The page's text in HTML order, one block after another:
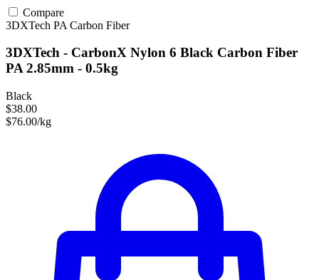
Compare
3DXTech PA Carbon Fiber
3DXTech - CarbonX Nylon 6 Black Carbon Fiber
PA 2.85mm - 0.5kg
Black
$38.00
$76.00/kg